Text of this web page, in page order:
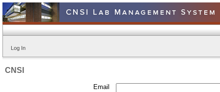
Log In
CNSI
Email